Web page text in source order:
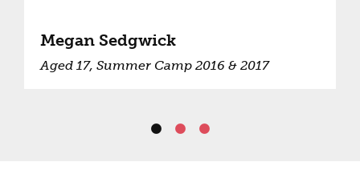
Megan Sedgwick
Aged 17, Summer Camp 2016 & 2017